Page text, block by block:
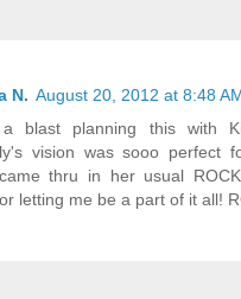
N. August 20, 2012 at 8:48
blast planning this with
vision was sooo perfect
thru in her usual
letting me be a part of it all!